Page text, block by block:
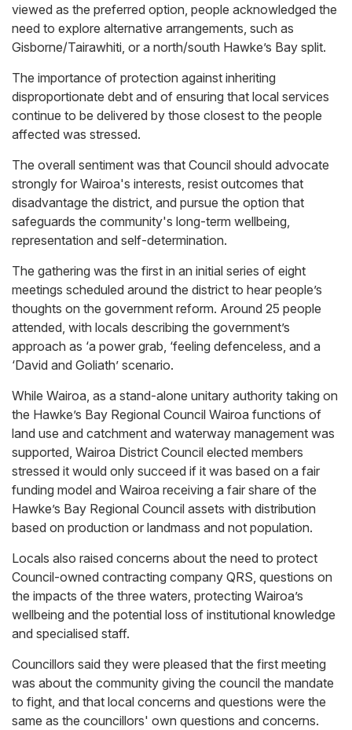
viewed as the preferred option, people acknowledged the
need to explore alternative arrangements, such as
Gisborne/Tairawhiti, or a north/south Hawke’s Bay split.
The importance of protection against inheriting
disproportionate debt and of ensuring that local services
continue to be delivered by those closest to the people
affected was stressed.
The overall sentiment was that Council should advocate
strongly for Wairoa's interests, resist outcomes that
disadvantage the district, and pursue the option that
safeguards the community's long-term wellbeing,
representation and self-determination.
The gathering was the first in an initial series of eight
meetings scheduled around the district to hear people’s
thoughts on the government reform. Around 25 people
attended, with locals describing the government’s
approach as ‘a power grab, ‘feeling defenceless, and a
‘David and Goliath’ scenario.
While Wairoa, as a stand-alone unitary authority taking on
the Hawke’s Bay Regional Council Wairoa functions of
land use and catchment and waterway management was
supported, Wairoa District Council elected members
stressed it would only succeed if it was based on a fair
funding model and Wairoa receiving a fair share of the
Hawke’s Bay Regional Council assets with distribution
based on production or landmass and not population.
Locals also raised concerns about the need to protect
Council-owned contracting company QRS, questions on
the impacts of the three waters, protecting Wairoa’s
wellbeing and the potential loss of institutional knowledge
and specialised staff.
Councillors said they were pleased that the first meeting
was about the community giving the council the mandate
to fight, and that local concerns and questions were the
same as the councillors' own questions and concerns.